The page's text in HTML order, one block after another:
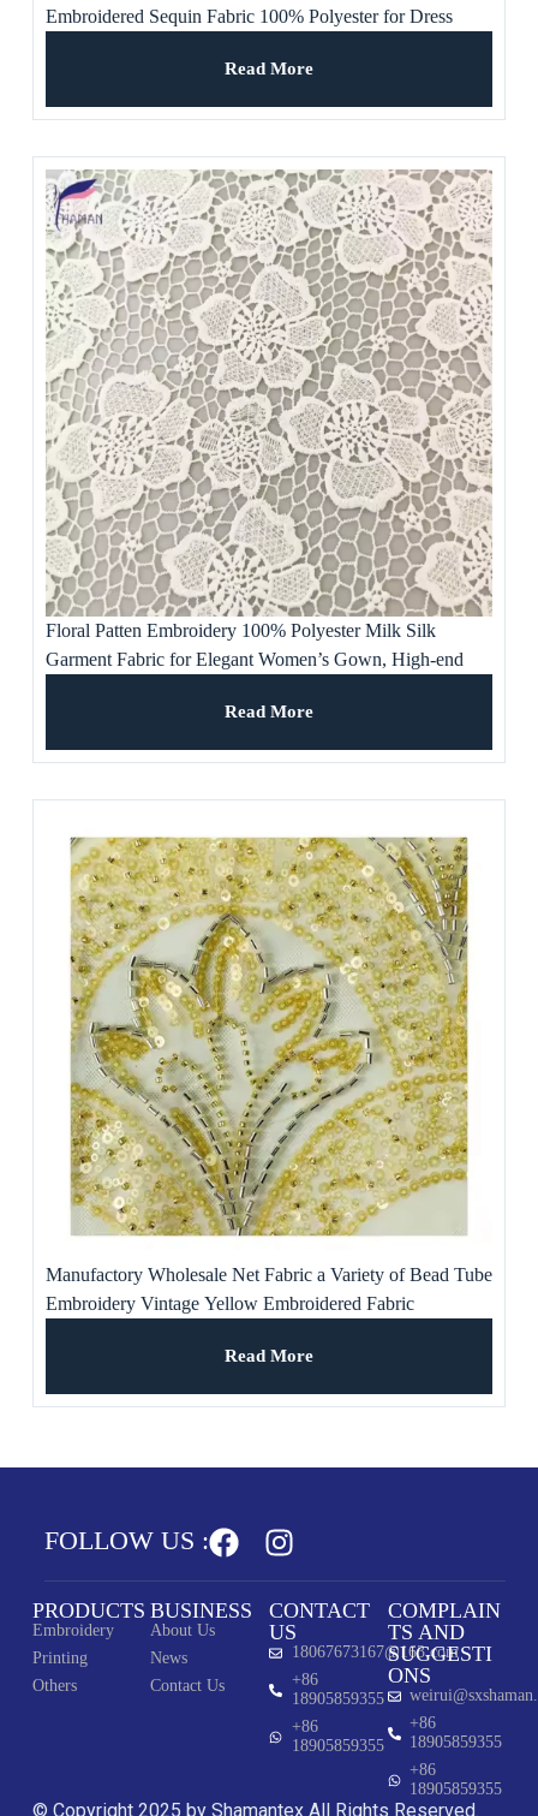
Embroidered Sequin Fabric 100% Polyester for Dress
Read More
Floral Patten Embroidery 100% Polyester Milk Silk
Garment Fabric for Elegant Women’s Gown, High-end
Read More
Manufactory Wholesale Net Fabric a Variety of Bead Tube
Embroidery Vintage Yellow Embroidered Fabric
Read More
FOLLOW US :
PRODUCTS
Embroidery
Printing
Others
BUSINESS
About Us
News
Contact Us
CONTACT
US
18067673167@163.com
+86
18905859355
+86
18905859355
COMPLAIN
TS AND
SUGGESTI
ONS
+86
18905859355
+86
18905859355
© Copyright 2025 by Shamantex All Rights Reserved.